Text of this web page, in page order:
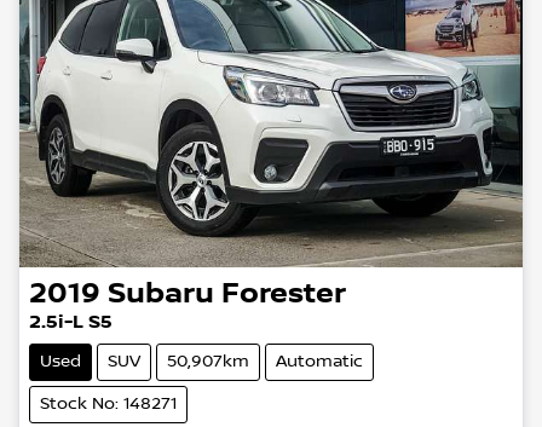
2019 Subaru Forester
2.5i-L S5
Used SUV 50,907km Automatic
Stock No: 148271